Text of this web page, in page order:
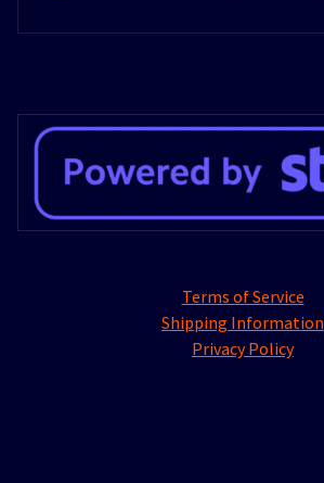
Terms of Service
Shipping Information
Privacy Policy